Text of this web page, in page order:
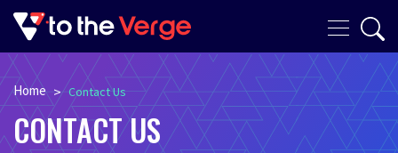
Home > Contact Us
CONTACT US